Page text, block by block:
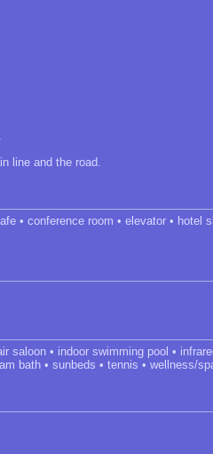
line and the road.
• conference room • elevator • hotel
saloon • indoor swimming pool •
bath • sunbeds • tennis • wellness/